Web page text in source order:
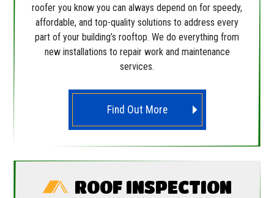
roofer you know you can always depend on for speedy,
affordable, and top-quality solutions to address every
part of your building’s rooftop. We do everything from
new installations to repair work and maintenance
services.
Find Out More
ROOF INSPECTION